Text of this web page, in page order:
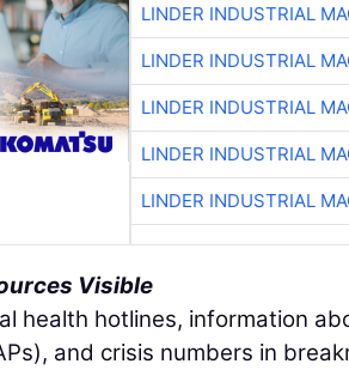
LINDER INDUSTRIAL
LINDER INDUSTRIAL
LINDER INDUSTRIAL
LINDER INDUSTRIAL
LINDER INDUSTRIAL
Visible
health hotlines, information
and crisis numbers in